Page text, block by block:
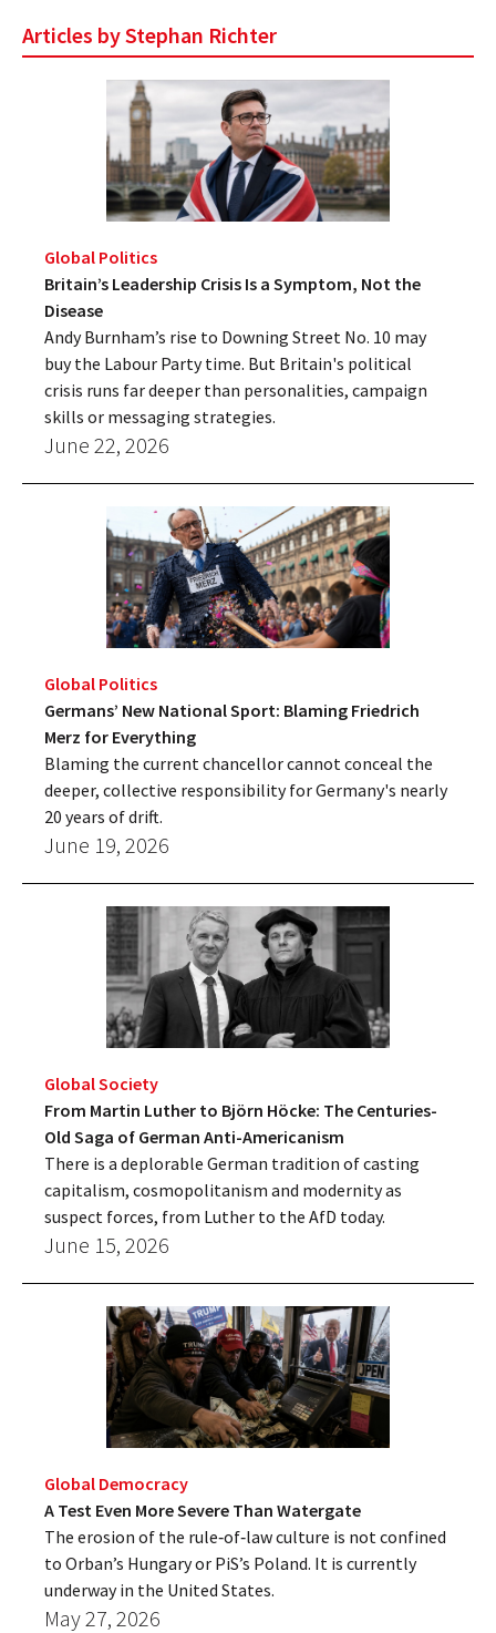
Articles by Stephan Richter
Global Politics
Britain’s Leadership Crisis Is a Symptom, Not the
Disease
Andy Burnham’s rise to Downing Street No. 10 may
buy the Labour Party time. But Britain's political
crisis runs far deeper than personalities, campaign
skills or messaging strategies.
June 22, 2026
Global Politics
Germans’ New National Sport: Blaming Friedrich
Merz for Everything
Blaming the current chancellor cannot conceal the
deeper, collective responsibility for Germany's nearly
20 years of drift.
June 19, 2026
Global Society
From Martin Luther to Björn Höcke: The Centuries-
Old Saga of German Anti-Americanism
There is a deplorable German tradition of casting
capitalism, cosmopolitanism and modernity as
suspect forces, from Luther to the AfD today.
June 15, 2026
Global Democracy
A Test Even More Severe Than Watergate
The erosion of the rule‑of‑law culture is not confined
to Orban’s Hungary or PiS’s Poland. It is currently
underway in the United States.
May 27, 2026